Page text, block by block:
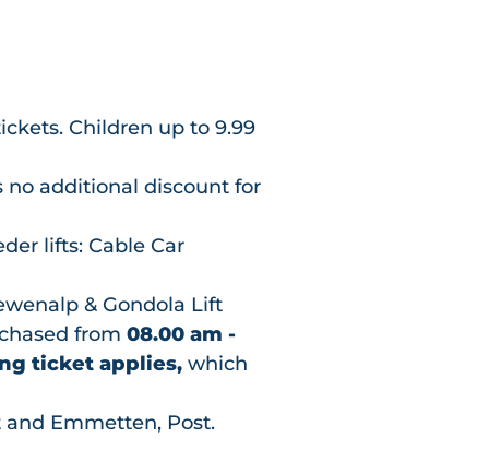
Children up to 9.99
no additional discount for
lifts: Cable Car
& Gondola Lift
from 08.00 am -
ticket applies, which
Emmetten, Post.